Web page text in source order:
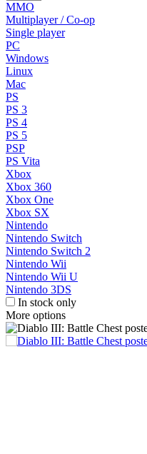
MMO
Multiplayer / Co-op
Single player
PC
Windows
Linux
Mac
PS
PS 3
PS 4
PS 5
PSP
PS Vita
Xbox
Xbox 360
Xbox One
Xbox SX
Nintendo
Nintendo Switch
Nintendo Switch 2
Nintendo Wii
Nintendo Wii U
Nintendo 3DS
In stock only
More options